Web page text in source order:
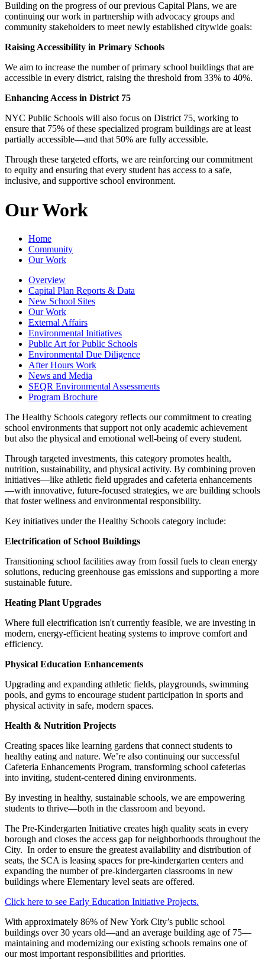
Building on the progress of our previous Capital Plans, we are
continuing our work in partnership with advocacy groups and
community stakeholders to meet newly established citywide goals:
Raising Accessibility in Primary Schools
We aim to increase the number of primary school buildings that are
accessible in every district, raising the threshold from 33% to 40%.
Enhancing Access in District 75
NYC Public Schools will also focus on District 75, working to
ensure that 75% of these specialized program buildings are at least
partially accessible—and that 50% are fully accessible.
Through these targeted efforts, we are reinforcing our commitment
to equity and ensuring that every student has access to a safe,
inclusive, and supportive school environment.
Our Work
Home
Community
Our Work
Overview
Capital Plan Reports & Data
New School Sites
Our Work
External Affairs
Environmental Initiatives
Public Art for Public Schools
Environmental Due Diligence
After Hours Work
News and Media
SEQR Environmental Assessments
Program Brochure
The Healthy Schools category reflects our commitment to creating
school environments that support not only academic achievement
but also the physical and emotional well-being of every student.
Through targeted investments, this category promotes health,
nutrition, sustainability, and physical activity. By combining proven
initiatives—like athletic field upgrades and cafeteria enhancements
—with innovative, future-focused strategies, we are building schools
that foster wellness and environmental responsibility.
Key initiatives under the Healthy Schools category include:
Electrification of School Buildings
Transitioning school facilities away from fossil fuels to clean energy
solutions, reducing greenhouse gas emissions and supporting a more
sustainable future.
Heating Plant Upgrades
Where full electrification isn't currently feasible, we are investing in
modern, energy-efficient heating systems to improve comfort and
efficiency.
Physical Education Enhancements
Upgrading and expanding athletic fields, playgrounds, swimming
pools, and gyms to encourage student participation in sports and
physical activity in safe, modern spaces.
Health & Nutrition Projects
Creating spaces like learning gardens that connect students to
healthy eating and nature. We’re also continuing our successful
Cafeteria Enhancements Program, transforming school cafeterias
into inviting, student-centered dining environments.
By investing in healthy, sustainable schools, we are empowering
students to thrive—both in the classroom and beyond.
The Pre-Kindergarten Initiative creates high quality seats in every
borough and closes the access gap for neighborhoods throughout the
City. In order to ensure the greatest availability and distribution of
seats, the SCA is leasing spaces for pre-kindergarten centers and
expanding the number of pre-kindergarten classrooms in new
buildings where Elementary level seats are offered.
Click here to see Early Education Initiative Projects.
With approximately 86% of New York City’s public school
buildings over 30 years old—and an average building age of 75—
maintaining and modernizing our existing schools remains one of
our most important responsibilities and priorities.